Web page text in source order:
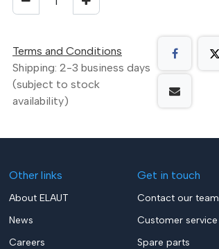
Terms and Conditions
Shipping: 2-3 business days
(subject to stock
availability)
Other links
About ELAUT
News
Careers
Get in touch
Contact our team
Customer service
Spare parts